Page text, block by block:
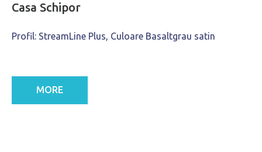
Casa Schipor
Profil: StreamLine Plus, Culoare Basaltgrau satin
MORE